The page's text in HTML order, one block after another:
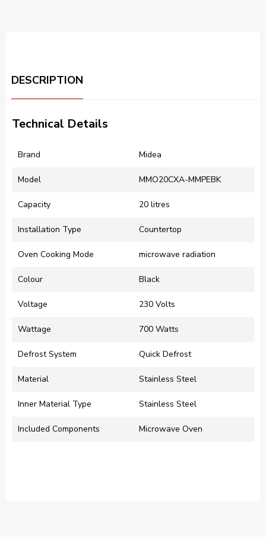
DESCRIPTION
Technical Details
Brand ‎Midea
Model ‎MMO20CXA-MMPEBK
Capacity ‎20 litres
Installation Type ‎Countertop
Oven Cooking Mode ‎microwave radiation
Colour ‎Black
Voltage ‎230 Volts
Wattage ‎700 Watts
Defrost System ‎Quick Defrost
Material ‎Stainless Steel
Inner Material Type ‎Stainless Steel
Included Components ‎Microwave Oven